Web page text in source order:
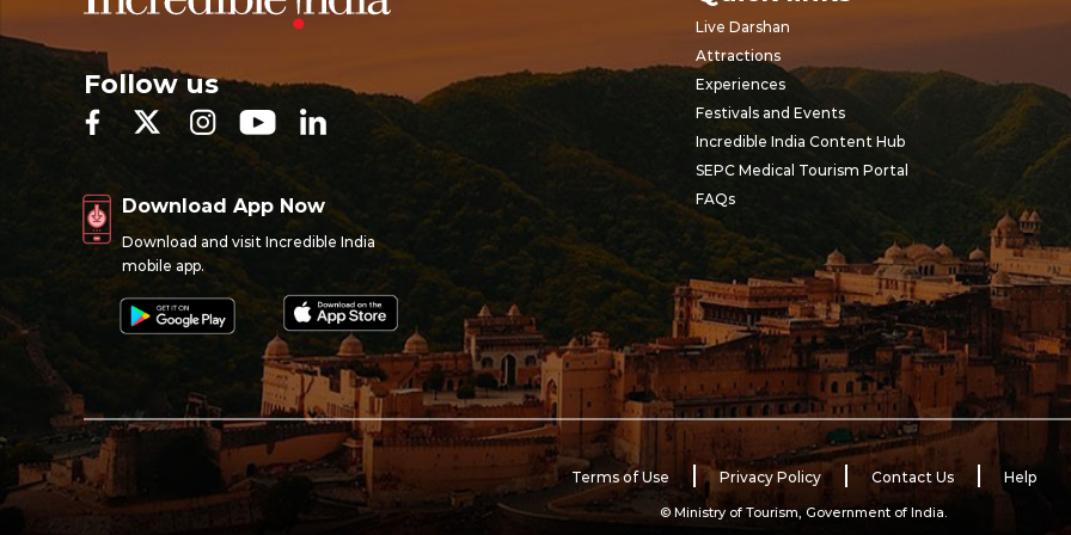
Follow us
Download App Now
Download and visit Incredible India
mobile app.
Live Darshan
Attractions
Experiences
Festivals and Events
Incredible India Content Hub
SEPC Medical Tourism Portal
FAQs
Terms of Use Privacy Policy Contact Us Help
© Ministry of Tourism, Government of India.